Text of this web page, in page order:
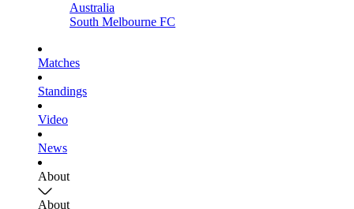
Australia
South Melbourne FC
Matches
Standings
Video
News
About
About